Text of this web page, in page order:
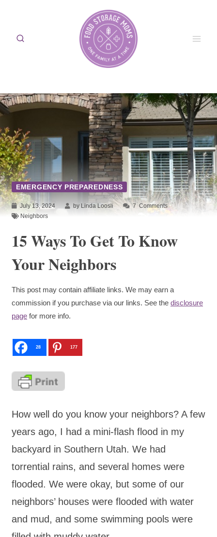
content
EMERGENCY PREPAREDNESS
July 13, 2024 by Linda Loosli 7Comments
Neighbors
15 Ways To Get To Know
Your Neighbors
This post may contain affiliate links. We may earn a
commission if you purchase via our links. See the disclosure
page for more info.
28 177
How well do you know your neighbors? A few
years ago, I had a mini-flash flood in my
backyard in Southern Utah. We had
torrential rains, and several homes were
flooded. We were okay, but some of our
neighbors’ houses were flooded with water
and mud, and some swimming pools were